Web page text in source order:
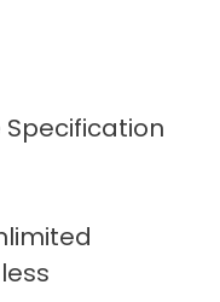
Specification